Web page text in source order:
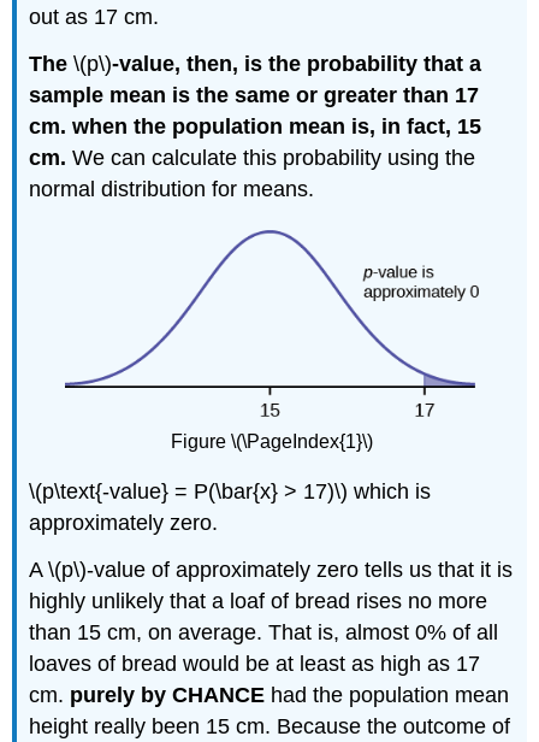
out as 17 cm.
The\(p\)-value, then, is the probability that a
sample mean is the same or greater than 17
cm. when the population mean is, in fact, 15
cm. We can calculate this probability using the
normal distribution for means.
Figure \(\PageIndex{1}\)
\(p\text{-value} = P(\bar{x} > 17)\) which is
approximately zero.
A \(p\)-value of approximately zero tells us that it is
highly unlikely that a loaf of bread rises no more
than 15 cm, on average. That is, almost 0% of all
loaves of bread would be at least as high as 17
cm. purely by CHANCE had the population mean
height really been 15 cm. Because the outcome of